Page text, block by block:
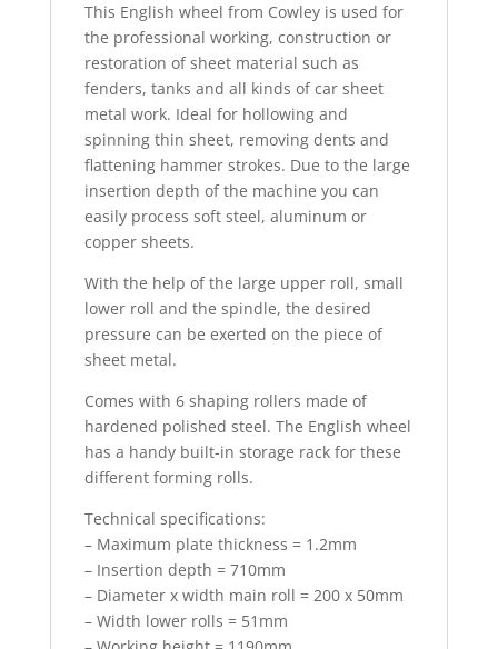
This English wheel from Cowley is used for
the professional working, construction or
restoration of sheet material such as
fenders, tanks and all kinds of car sheet
metal work. Ideal for hollowing and
spinning thin sheet, removing dents and
flattening hammer strokes. Due to the large
insertion depth of the machine you can
easily process soft steel, aluminum or
copper sheets.
With the help of the large upper roll, small
lower roll and the spindle, the desired
pressure can be exerted on the piece of
sheet metal.
Comes with 6 shaping rollers made of
hardened polished steel. The English wheel
has a handy built-in storage rack for these
different forming rolls.
Technical specifications:
– Maximum plate thickness = 1.2mm
– Insertion depth = 710mm
– Diameter x width main roll = 200 x 50mm
– Width lower rolls = 51mm